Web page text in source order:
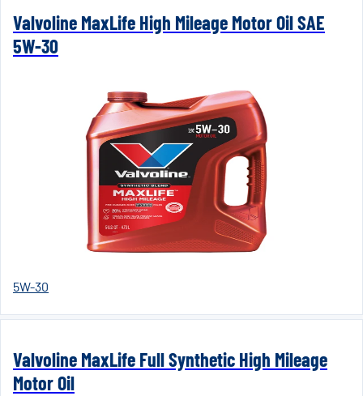
Valvoline MaxLife High Mileage Motor Oil SAE
5W-30
5W-30
Valvoline MaxLife Full Synthetic High Mileage
Motor Oil